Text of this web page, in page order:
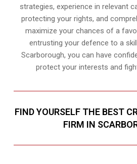
strategies, experience in relevant
protecting your rights, and
maximize your chances of a
entrusting your defence to a
Scarborough, you can have
protect your interests and
FIND YOURSELF THE BEST
FIRM IN